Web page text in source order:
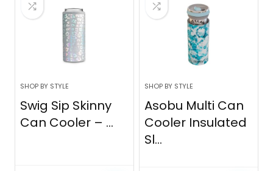
SHOP BY STYLE
Swig Sip Skinny
Can Cooler – ...
SHOP BY STYLE
Asobu Multi Can
Cooler Insulated
Sl...